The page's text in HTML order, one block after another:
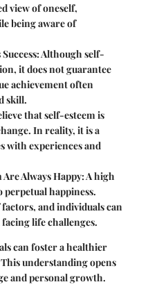
view of oneself,
being aware of
: Although self-
it does not guarantee
achievement often
skill.
that self-esteem is
In reality, it is a
with experiences and
Always Happy: A high
perpetual happiness.
and individuals can
life challenges.
can foster a healthier
understanding opens
and personal growth.